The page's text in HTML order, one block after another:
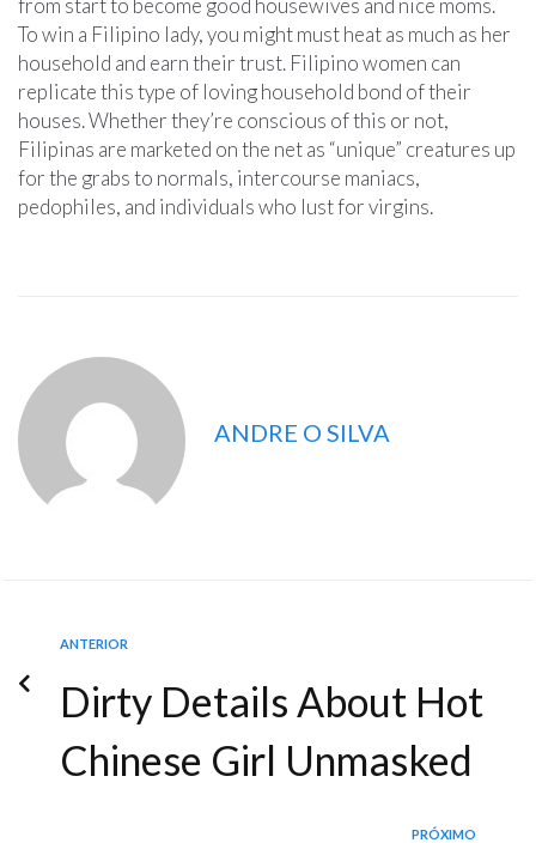
from start to become good housewives and nice moms.
To win a Filipino lady, you might must heat as much as her
household and earn their trust. Filipino women can
replicate this type of loving household bond of their
houses. Whether they’re conscious of this or not,
Filipinas are marketed on the net as “unique” creatures up
for the grabs to normals, intercourse maniacs,
pedophiles, and individuals who lust for virgins.
ANDRE O SILVA
ANTERIOR
Dirty Details About Hot
Chinese Girl Unmasked
PRÓXIMO